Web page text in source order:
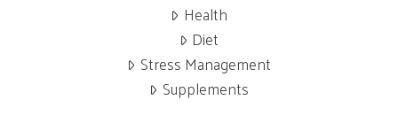
Health
Diet
Stress Management
Supplements